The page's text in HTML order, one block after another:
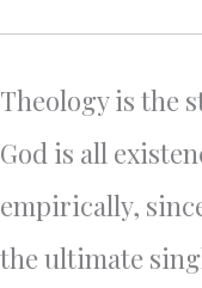
Theology is the
God is all
empirically,
the ultimate